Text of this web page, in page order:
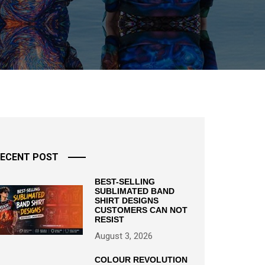
POST
BEST-SELLING
SUBLIMATED BAND
SHIRT DESIGNS
CUSTOMERS CAN NOT
RESIST
August 3, 2026
COLOUR REVOLUTION